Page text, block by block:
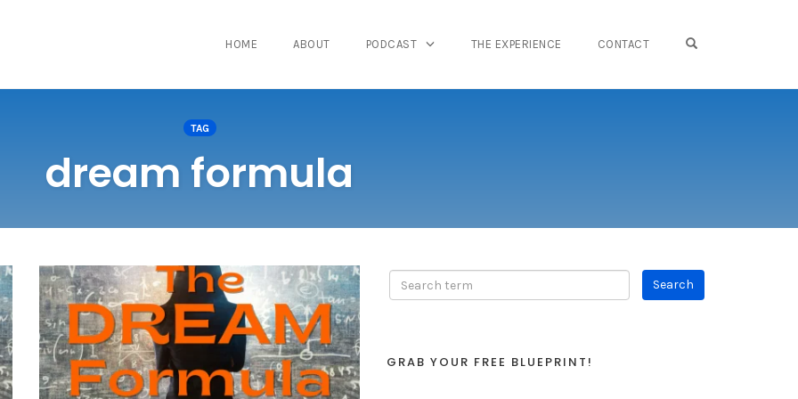
HOME ABOUT PODCAST THE EXPERIENCE CONTACT
TAG
dream formula
GRAB YOUR FREE BLUEPRINT!